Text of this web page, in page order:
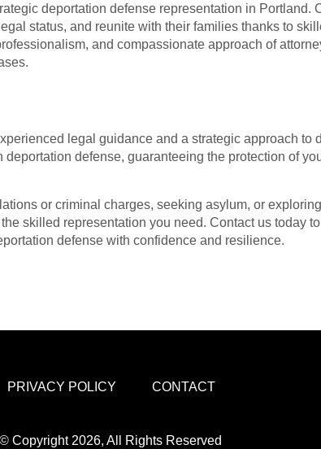
deportation defense representation in Portland.
status, and reunite with their families thanks to
and compassionate approach of
legal guidance and a strategic approach to
defense, guaranteeing the protection of
or criminal charges, seeking asylum, or
skilled representation you need. Contact us today
defense with confidence and resilience.
PRIVACY POLICY CONTACT
Copyright 2026, All Rights Reserved